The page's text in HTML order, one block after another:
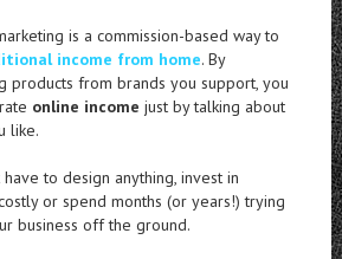
is a commission-based way to
income from home. By
products from brands you support, you
online income just by talking about
like.
have to design anything, invest in
or spend months (or years!) trying
business off the ground.